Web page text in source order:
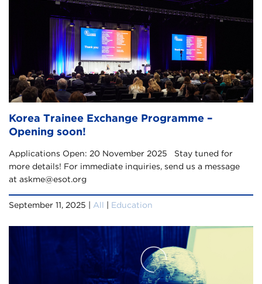
Korea Trainee Exchange Programme –
Opening soon!
Applications Open: 20 November 2025 Stay tuned for
more details! For immediate inquiries, send us a message
at askme@esot.org
September 11, 2025 | All Education